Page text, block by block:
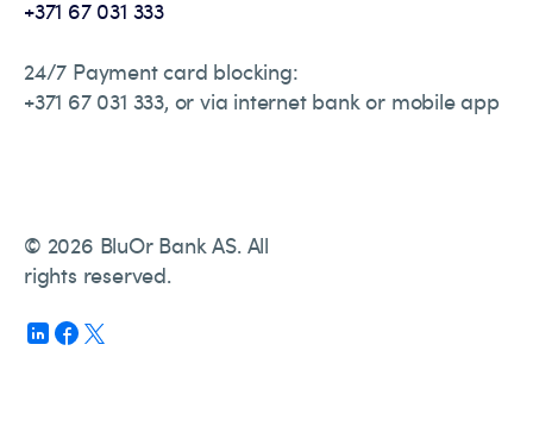
+371 67 031 333
24/7 Payment card blocking:
+371 67 031 333, or via internet bank or mobile app
© 2026 BluOr Bank AS. All
rights reserved.